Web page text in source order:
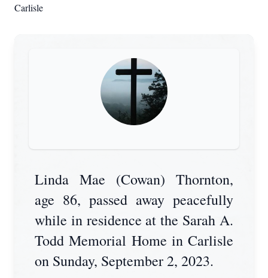
Carlisle
Linda Mae (Cowan) Thornton,
age 86, passed away peacefully
while in residence at the Sarah A.
Todd Memorial Home in Carlisle
on Sunday, September 2, 2023.